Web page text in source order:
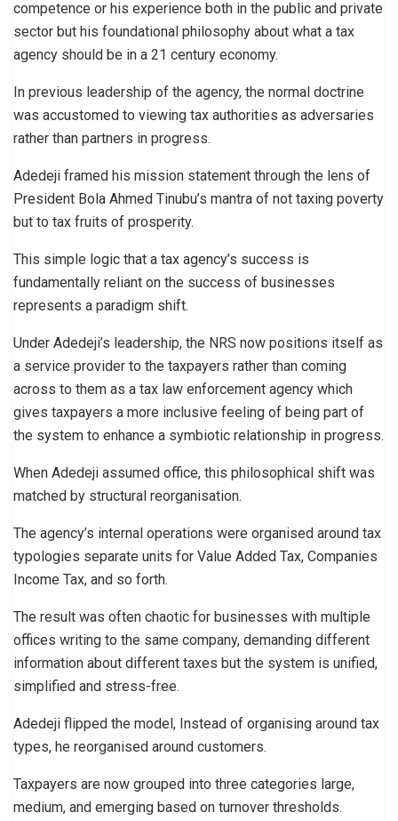
competence or his experience both in the public and private
sector but his foundational philosophy about what a tax
agency should be in a 21 century economy.
In previous leadership of the agency, the normal doctrine
was accustomed to viewing tax authorities as adversaries
rather than partners in progress.
Adedeji framed his mission statement through the lens of
President Bola Ahmed Tinubu’s mantra of not taxing poverty
but to tax fruits of prosperity.
This simple logic that a tax agency’s success is
fundamentally reliant on the success of businesses
represents a paradigm shift.
Under Adedeji’s leadership, the NRS now positions itself as
a service provider to the taxpayers rather than coming
across to them as a tax law enforcement agency which
gives taxpayers a more inclusive feeling of being part of
the system to enhance a symbiotic relationship in progress.
When Adedeji assumed office, this philosophical shift was
matched by structural reorganisation.
The agency’s internal operations were organised around tax
typologies separate units for Value Added Tax, Companies
Income Tax, and so forth.
The result was often chaotic for businesses with multiple
offices writing to the same company, demanding different
information about different taxes but the system is unified,
simplified and stress-free.
Adedeji flipped the model, Instead of organising around tax
types, he reorganised around customers.
Taxpayers are now grouped into three categories large,
medium, and emerging based on turnover thresholds.